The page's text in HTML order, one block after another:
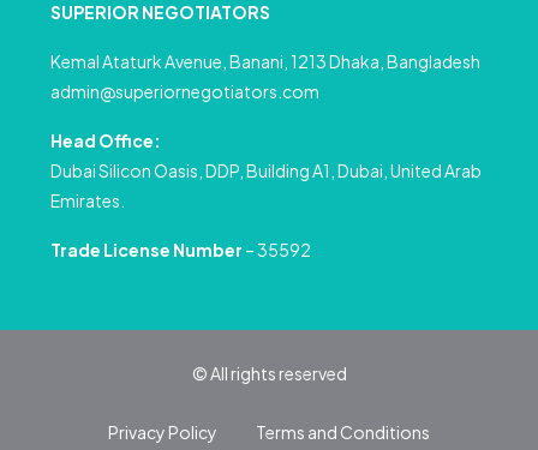
SUPERIOR NEGOTIATORS
Kemal Ataturk Avenue, Banani, 1213 Dhaka, Bangladesh
admin@superiornegotiators.com
Head Office:
Dubai Silicon Oasis, DDP, Building A1, Dubai, United Arab
Emirates.
Trade License Number – 35592
© All rights reserved
Privacy Policy Terms and Conditions